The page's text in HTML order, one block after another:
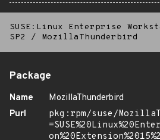
SUSE:Linux Enterprise
SP2
/ MozillaThunderbird
Package
Name
MozillaThunderbird
Purl
pkg:rpm/suse/